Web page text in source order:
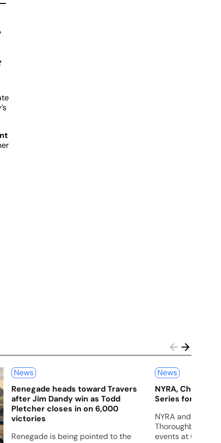
News
Renegade heads toward Travers
after Jim Dandy win as Todd
Pletcher closes in on 6,000
victories
Renegade is being pointed to the
News
NYRA,
Series for 2027
NYRA and
Thoroughbred
events at